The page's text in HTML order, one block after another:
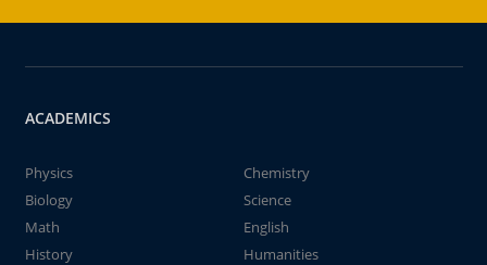
ACADEMICS
Physics
Chemistry
Biology
Science
Math
English
History
Humanities